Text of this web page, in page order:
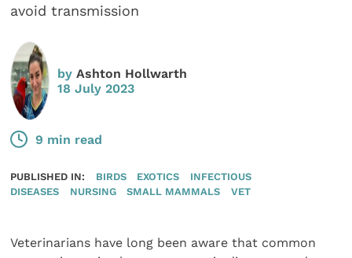
avoid transmission
byAshton Hollwarth
18 July 2023
9 min read
PUBLISHED IN: BIRDS EXOTICS
INFECTIOUS
DISEASES
NURSING SMALL MAMMALS VET
Veterinarians have long been aware that common